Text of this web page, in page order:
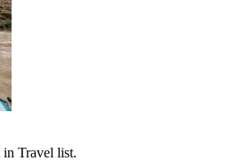
in Travel list.